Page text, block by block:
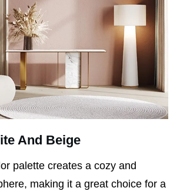
And Beige
palette creates a cozy and
making it a great choice for a